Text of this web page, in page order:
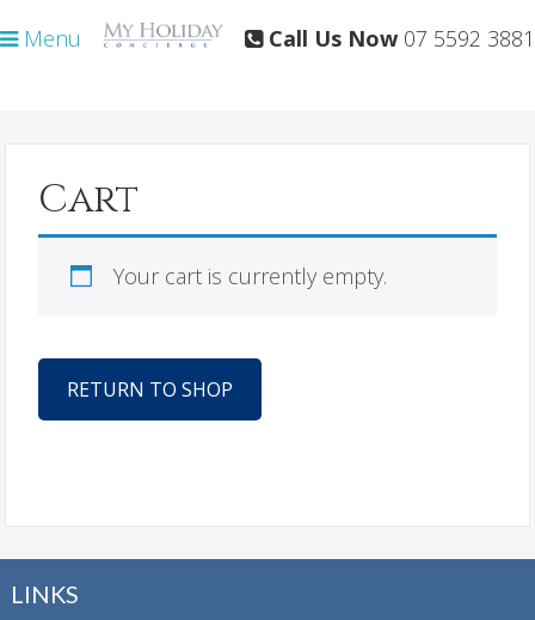
to
toMenu Call Us Now 07 5592 3881
Cart
Your cart is currently empty.
RETURN TO SHOP
LINKS